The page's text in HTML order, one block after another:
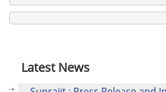
Latest News